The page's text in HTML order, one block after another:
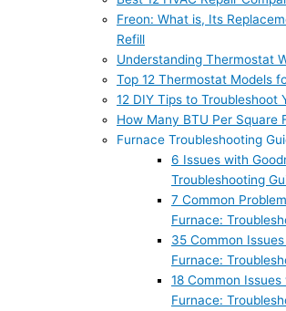
Freon: What is, Its
Refill
Understanding Thermostat
Top 12 Thermostat Models
12 DIY Tips to Troubleshoot
How Many BTU Per Square
Furnace Troubleshooting
6 Issues with
Troubleshooting
7 Common
Furnace:
35 Common
Furnace:
18 Common
Furnace: